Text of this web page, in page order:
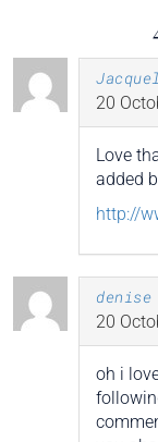
20
Love
added
http://
denise
20
oh i